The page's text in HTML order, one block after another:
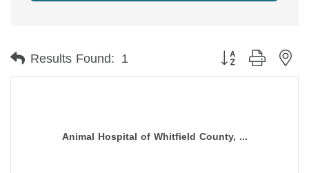
Results Found: 1 Button group with
Animal Hospital of Whitfield County, ...